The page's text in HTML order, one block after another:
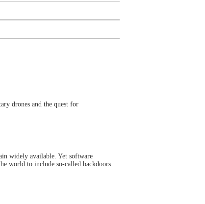
drones and the quest for
widely available. Yet software
world to include so-called backdoors